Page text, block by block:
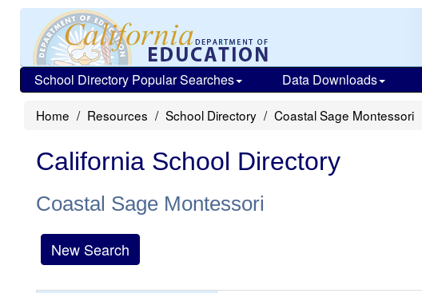
School Directory Popular Searches Data Downloads
Home Resources School Directory Coastal Sage Montessori
California School Directory
Coastal Sage Montessori
New Search